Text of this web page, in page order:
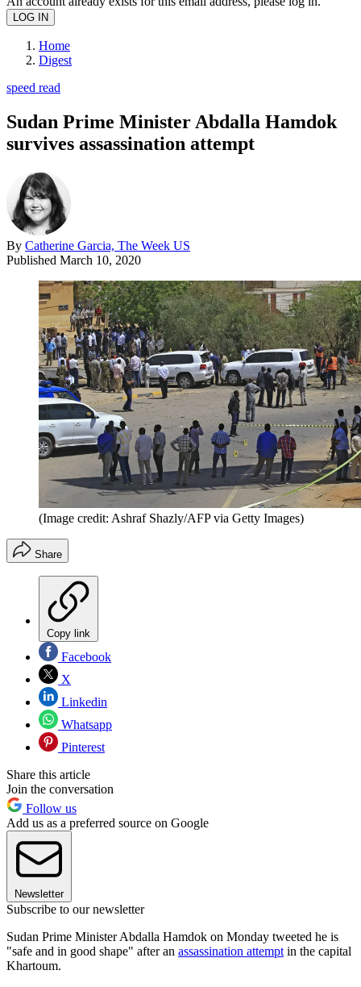
Home
Digest
speed read
Sudan Prime Minister Abdalla Hamdok
survives assassination attempt
By Catherine Garcia, The Week US
Published March 10, 2020
(Image credit: Ashraf Shazly/AFP via Getty Images)
Share
Copy link
Facebook
X
Linkedin
Whatsapp
Pinterest
Share this article
Join the conversation
Follow us
Add us as a preferred source on Google
Newsletter
Subscribe to our newsletter
Sudan Prime Minister Abdalla Hamdok on Monday tweeted he is
"safe and in good shape" after an assassination attemptin the capital
Khartoum.